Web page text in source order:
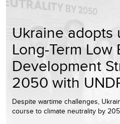
Ukraine adopts
Long-Term Low
Development
2050 with
Despite wartime challenges,
course to climate neutrality by